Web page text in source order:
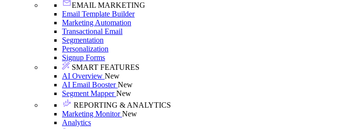
EMAIL MARKETING
Email Template Builder
Marketing Automation
Transactional Email
Segmentation
Personalization
Signup Forms
SMART FEATURES
AI Overview New
AI Email BoosterNew
Segment MapperNew
REPORTING & ANALYTICS
Marketing MonitorNew
Analytics